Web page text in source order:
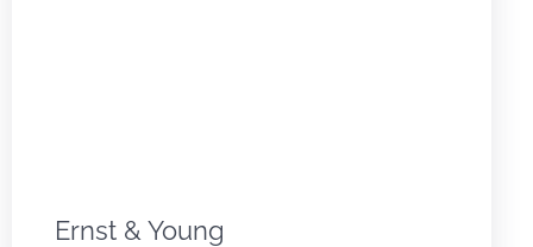
Ernst & Young